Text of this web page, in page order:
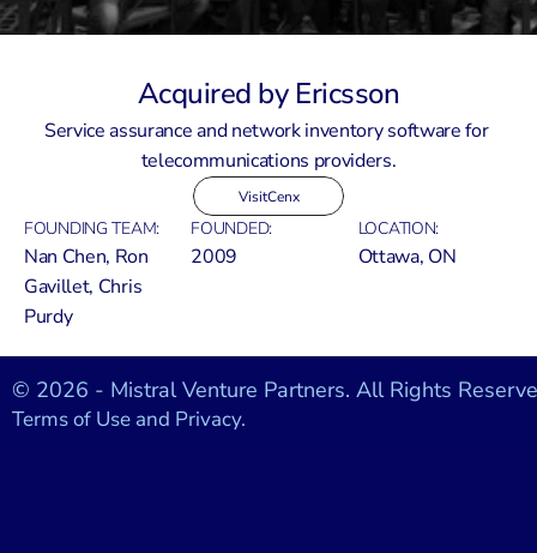
Acquired by Ericsson
Service assurance and network inventory software for
telecommunications providers.
VisitCenx
FOUNDING TEAM: FOUNDED: LOCATION:
Nan Chen, Ron
Gavillet, Chris
Purdy
2009 Ottawa, ON
© 2026 - Mistral Venture Partners. All Rights
Terms of Use and Privacy.